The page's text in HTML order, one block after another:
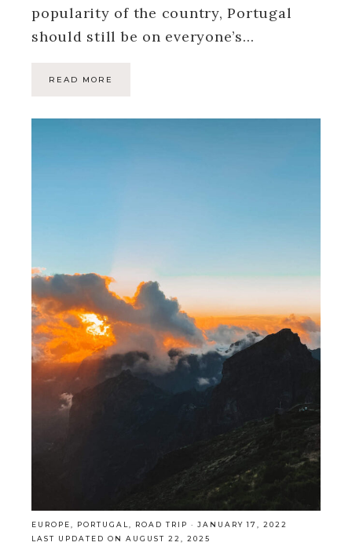
popularity of the country, Portugal
should still be on everyone’s…
READ MORE
EUROPE PORTUGAL ROAD TRIP · JANUARY 17, 2022
LAST UPDATED ON AUGUST 22, 2025